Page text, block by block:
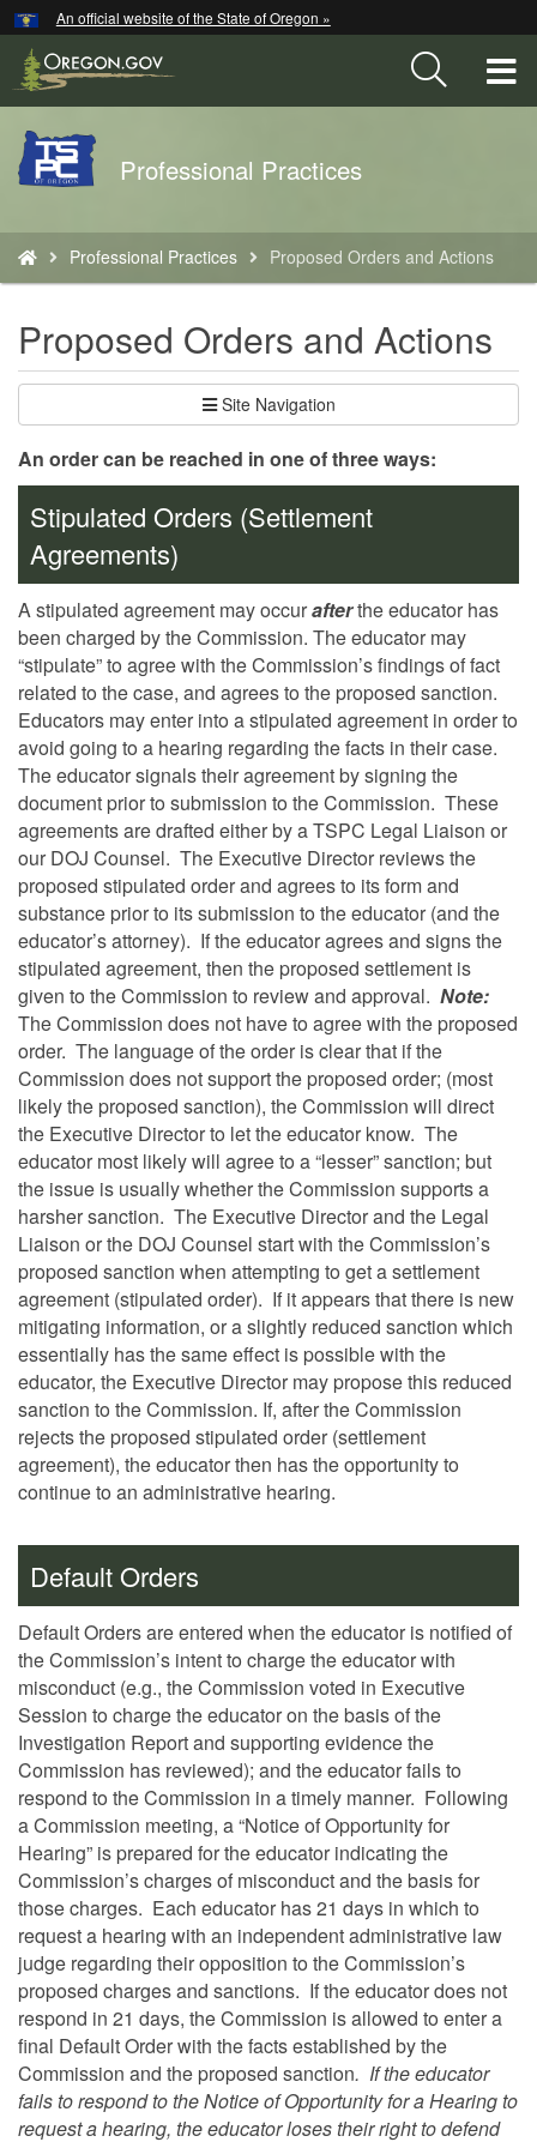
Skip
to
main
An official website of the State of Oregon »
Back
to
Professional Practices
are
here:
Professional Practices Proposed Orders and Actions
Proposed Orders and Actions
Site Navigation
An order can be reached in one of three ways:
Stipulated Orders (Settlement
Agreements)
A stipulated agreement may occurafterthe educator has
been charged by the Commission. The educator may
“stipulate” to agree with the Commission’s findings of fact
related to the case, and agrees to the proposed sanction.
Educators may enter into a stipulated agreement in order to
avoid going to a hearing regarding the facts in their case.
The educator signals their agreement by signing the
document prior to submission to the Commission. These
agreements are drafted either by a TSPC Legal Liaison or
our DOJ Counsel. The Executive Director reviews the
proposed stipulated order and agrees to its form and
substance prior to its submission to the educator (and the
educator’s attorney). If the educator agrees and signs the
stipulated agreement, then the proposed settlement is
given to the Commission to review and approval. Note:
The Commission does not have to agree with the proposed
order. The language of the order is clear that if the
Commission does not support the proposed order; (most
likely the proposed sanction), the Commission will direct
the Executive Director to let the educator know. The
educator most likely will agree to a “lesser” sanction; but
the issue is usually whether the Commission supports a
harsher sanction. The Executive Director and the Legal
Liaison or the DOJ Counsel start with the Commission’s
proposed sanction when attempting to get a settlement
agreement (stipulated order). If it appears that there is new
mitigating information, or a slightly reduced sanction which
essentially has the same effect is possible with the
educator, the Executive Director may propose this reduced
sanction to the Commission. If, after the Commission
rejects the proposed stipulated order (settlement
agreement), the educator then has the opportunity to
continue to an administrative hearing.
Default Orders
Default Orders are entered when the educator is notified of
the Commission’s intent to charge the educator with
misconduct (e.g., the Commission voted in Executive
Session to charge the educator on the basis of the
Investigation Report and supporting evidence the
Commission has reviewed); and the educator fails to
respond to the Commission in a timely manner. Following
a Commission meeting, a “Notice of Opportunity for
Hearing” is prepared for the educator indicating the
Commission’s charges of misconduct and the basis for
those charges. Each educator has 21 days in which to
request a hearing with an independent administrative law
judge regarding their opposition to the Commission’s
proposed charges and sanctions. If the educator does not
respond in 21 days, the Commission is allowed to enter a
final Default Order with the facts established by the
Commission and the proposed sanction. If the educator
fails to respond to the Notice of Opportunity for a Hearing to
request a hearing, the educator loses their right to defend
Hidden Submit